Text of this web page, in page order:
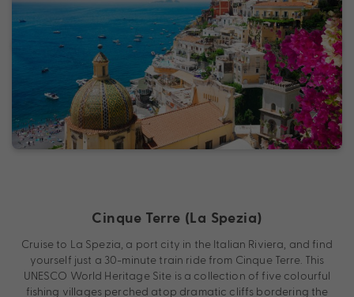
Cinque Terre (La Spezia)
Cruise to La Spezia, a port city in the Italian Riviera, and find
yourself just a 30-minute train ride from Cinque Terre. This
UNESCO World Heritage Site is a collection of five colourful
fishing villages perched atop dramatic cliffs bordering the